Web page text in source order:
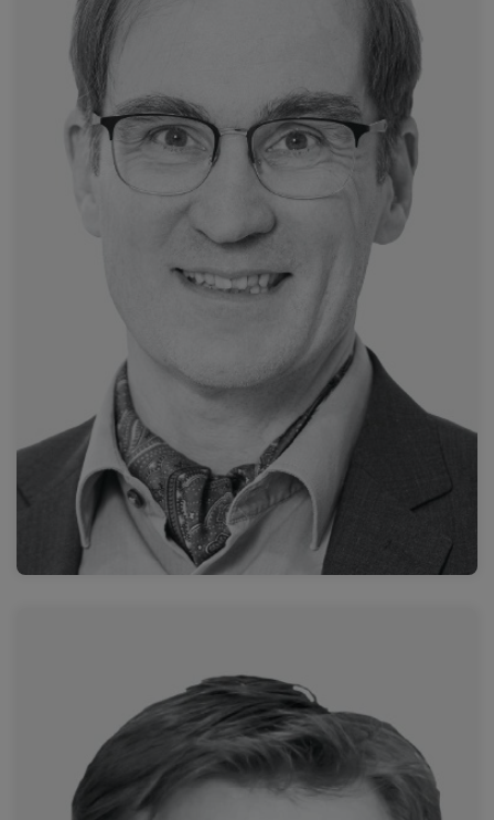
Prof. Andreas Mahnken
University Hospital Marburg
Read more